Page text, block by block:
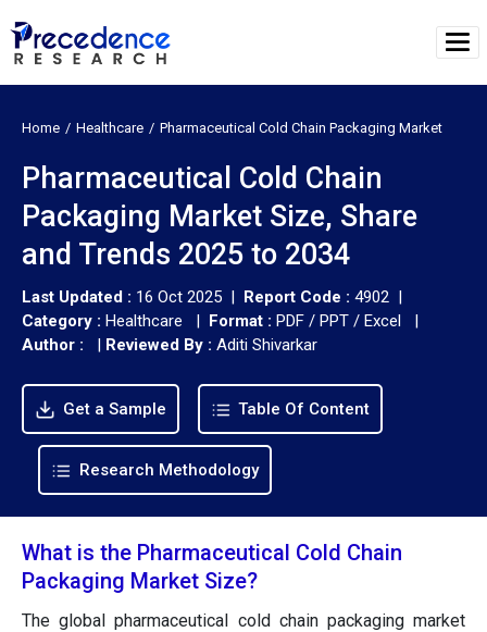
Home Healthcare Pharmaceutical Cold Chain Packaging Market
Pharmaceutical Cold Chain
Packaging Market Size, Share
and Trends 2025 to 2034
Last Updated : 16 Oct 2025 | Report Code : 4902 |
Category : Healthcare | Format : PDF / PPT / Excel |
Author :
| Reviewed By : Aditi Shivarkar
Get a Sample Table Of Content
Research Methodology
What is the Pharmaceutical Cold Chain
Packaging Market Size?
The global pharmaceutical cold chain packaging market